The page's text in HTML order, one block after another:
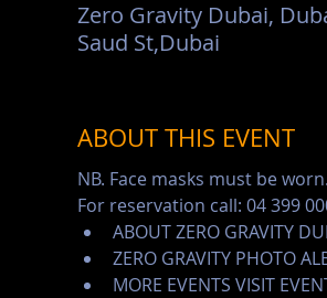
Zero Gravity Dubai,
Saud St,Dubai
ABOUT THIS EVENT
NB. Face masks must be
For reservation call: 04 399
ABOUT ZERO GRAVITY
ZERO GRAVITY PHOTO
MORE EVENTS VISIT